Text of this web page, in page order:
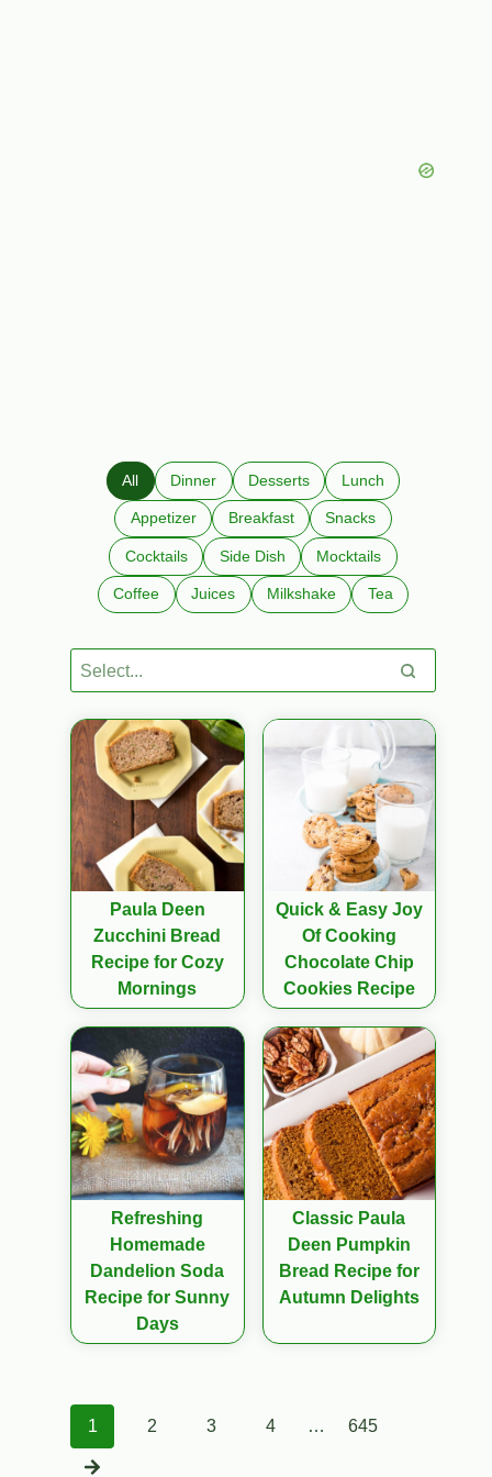
All Dinner Desserts Lunch
Appetizer Breakfast Snacks
Cocktails Side Dish Mocktails
Coffee Juices Milkshake Tea
Paula Deen
Zucchini Bread
Recipe for Cozy
Mornings
Quick & Easy Joy
Of Cooking
Chocolate Chip
Cookies Recipe
Refreshing
Homemade
Dandelion Soda
Recipe for Sunny
Days
Classic Paula
Deen Pumpkin
Bread Recipe for
Autumn Delights
Posts
1 2 3 4 … 645